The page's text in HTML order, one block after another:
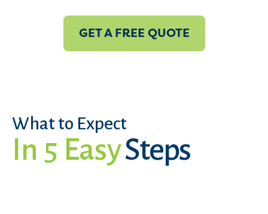
GET A FREE QUOTE
What to Expect
In 5 EasySteps